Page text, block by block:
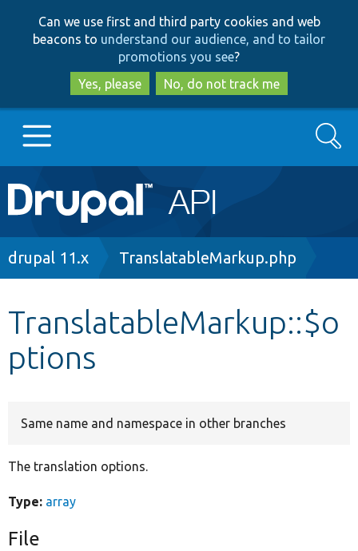
to
main
content
to
search
Can we use first and third party cookies and web
beacons to understand our audience, and to tailor
promotions you see?
Yes, please
No, do not track me
Main
navigation
Go to Drupal.org
Other projects
Search
Breadcrumb
drupal 11.x TranslatableMarkup.php
TranslatableMarkup::$o
ptions
Same name and namespace in other branches
The translation options.
Type: array
File